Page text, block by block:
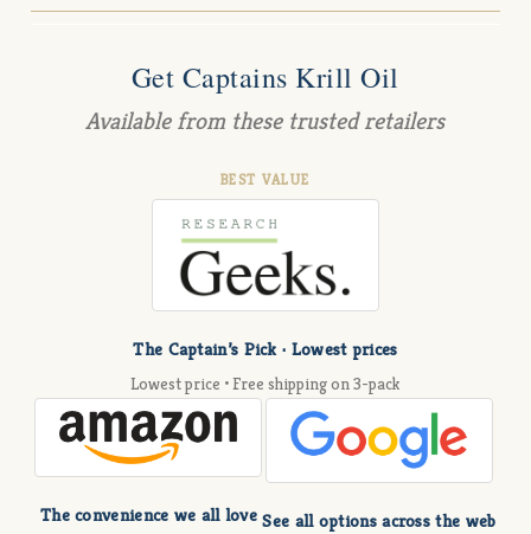
Get Captains Krill Oil
Available from these trusted retailers
BEST VALUE
The Captain’s Pick · Lowest prices
Lowest price • Free shipping on 3-pack
The convenience we all love See all options across the web